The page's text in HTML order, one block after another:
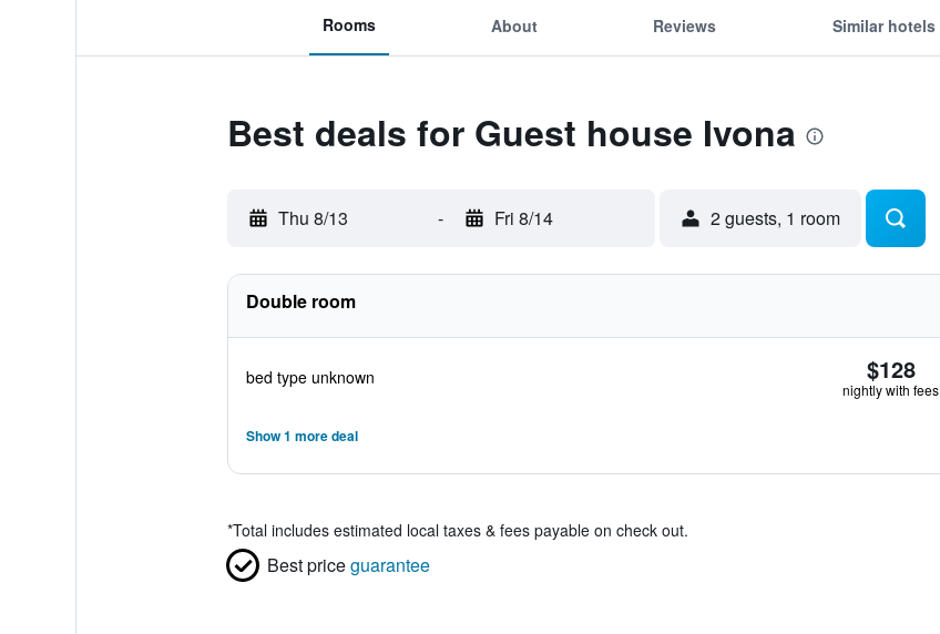
Rooms About Reviews Similar hotels
Best deals for Guest house Ivona
Thu 8/13 - Fri 8/14 2 guests, 1 room
Double room
bed type unknown $128
nightly with fees
Show 1 more deal
*Total includes estimated local taxes & fees payable on check out.
Best priceguarantee